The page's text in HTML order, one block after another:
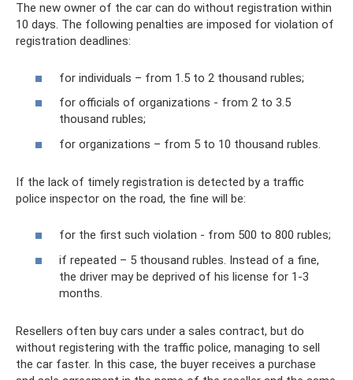
The new owner of the car can do without registration within
10 days. The following penalties are imposed for violation of
registration deadlines:
for individuals – from 1.5 to 2 thousand rubles;
for officials of organizations - from 2 to 3.5
thousand rubles;
for organizations – from 5 to 10 thousand rubles.
If the lack of timely registration is detected by a traffic
police inspector on the road, the fine will be:
for the first such violation - from 500 to 800 rubles;
if repeated – 5 thousand rubles. Instead of a fine,
the driver may be deprived of his license for 1-3
months.
Resellers often buy cars under a sales contract, but do
without registering with the traffic police, managing to sell
the car faster. In this case, the buyer receives a purchase